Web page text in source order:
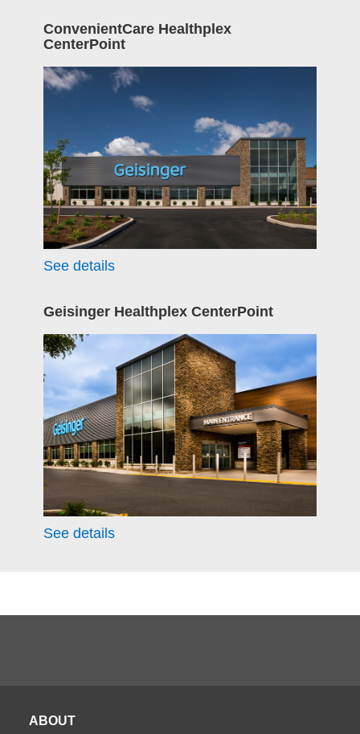
ConvenientCare Healthplex
CenterPoint
See details
Geisinger Healthplex CenterPoint
See details
ABOUT